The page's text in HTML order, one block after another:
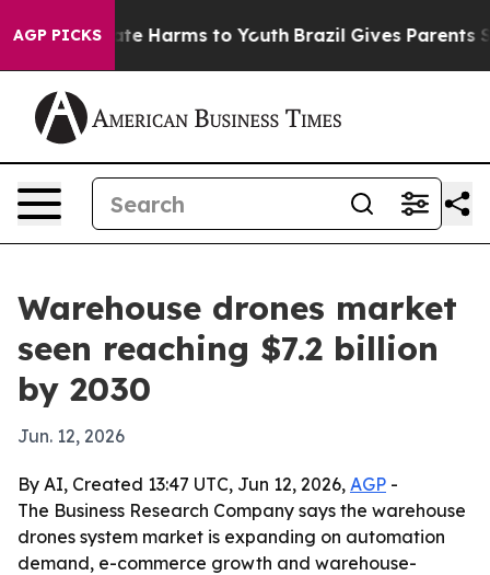
AGP PICKS
to Abate Harms to Youth Brazil Gives Parents
Warehouse drones market
seen reaching $7.2 billion
by 2030
Jun. 12, 2026
By AI, Created 13:47 UTC, Jun 12, 2026, AGP -
The Business Research Company says the warehouse
drones system market is expanding on automation
demand, e-commerce growth and warehouse-